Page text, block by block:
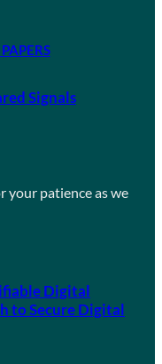
Signals
your patience as we
Digital
to Secure Digital